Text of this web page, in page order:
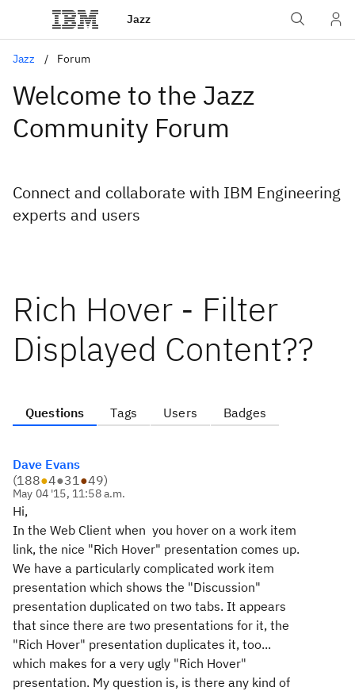
Jazz
Jazz Forum
Welcome to the Jazz
Community Forum
Connect and collaborate with IBM Engineering
experts and users
Rich Hover - Filter
Displayed Content??
Questions Tags Users Badges
Dave Evans
(188●4●31●49)
May 04 '15, 11:58 a.m.
Hi,
In the Web Client when you hover on a work item
link, the nice "Rich Hover" presentation comes up.
We have a particularly complicated work item
presentation which shows the "Discussion"
presentation duplicated on two tabs. It appears
that since there are two presentations for it, the
"Rich Hover" presentation duplicates it, too...
which makes for a very ugly "Rich Hover"
presentation. My question is, is there any kind of